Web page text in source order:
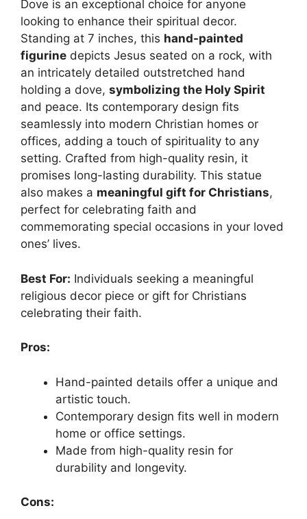
Dove is an exceptional choice for anyone
looking to enhance their spiritual decor.
Standing at 7 inches, this hand-painted
figurine depicts Jesus seated on a rock, with
an intricately detailed outstretched hand
holding a dove, symbolizing the Holy Spirit
and peace. Its contemporary design fits
seamlessly into modern Christian homes or
offices, adding a touch of spirituality to any
setting. Crafted from high-quality resin, it
promises long-lasting durability. This statue
also makes a meaningful gift for Christians,
perfect for celebrating faith and
commemorating special occasions in your loved
ones’ lives.
Best For: Individuals seeking a meaningful
religious decor piece or gift for Christians
celebrating their faith.
Pros:
Hand-painted details offer a unique and
artistic touch.
Contemporary design fits well in modern
home or office settings.
Made from high-quality resin for
durability and longevity.
Cons: